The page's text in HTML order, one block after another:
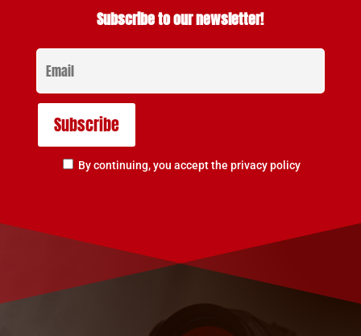
Subscribe to our newsletter!
By continuing, you accept the privacy policy